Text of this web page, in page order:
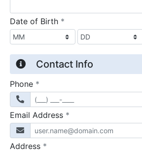
Date of Birth *
Contact Info
Phone *
Email Address *
Address *